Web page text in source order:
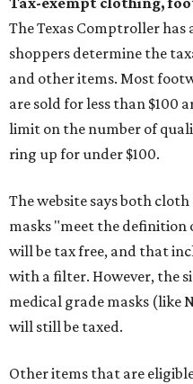
The Texas Comptroller has
shoppers determine the
and other items. Most
are sold for less than $100
limit on the number of
ring up for under $100.
The website says both
masks "meet the
will be tax free, and that
with a filter. However, the
medical grade masks (like
will still be taxed.
Other items that are